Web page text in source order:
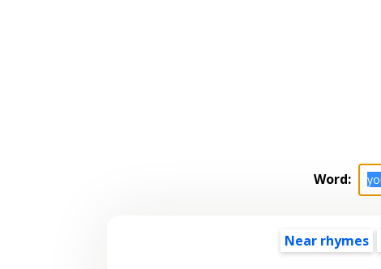
Word:
Near rhymes